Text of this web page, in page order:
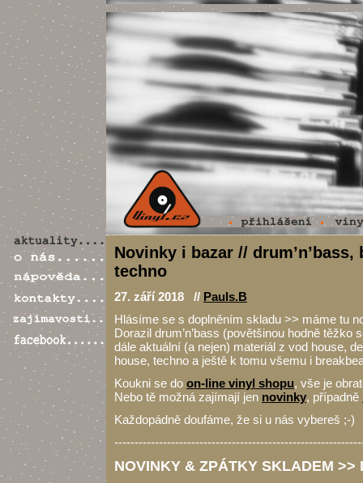
Novinky i bazar // drum’n’bass,
techno
27. září 2018 // Pauls.B
Hlásíme se s doplněním skladu >> máme tu
Dorazil drum’n’bass (povětšinou hodně těžko
dále aktuální (a nejen) materiál z vod house,
house, techno a ještě k tomu všemu i
Koukni se do on-line vinyl shopu, vše je
Nebo tě možná zajímají jen novinky, případně
Každopádně doufáme, že si u nás vybereš ;-)
NOVINKY & ZPÁTKY SKLADEM >>